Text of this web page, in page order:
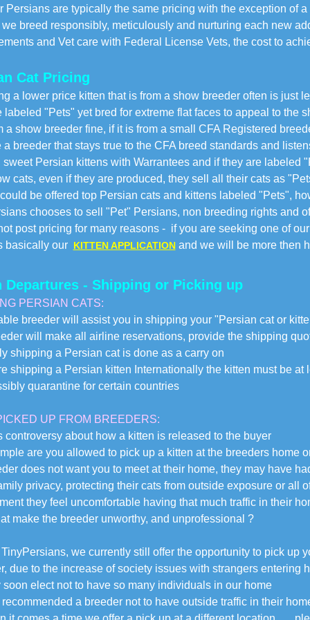
are typically the same pricing with the exception of
breed responsibly, meticulously and nurturing each new
and Vet care with Federal License Vets, the cost to
Cat Pricing
a lower price kitten that is from a show breeder often is just
labeled "Pets" yet bred for extreme flat faces to appeal to the
a show breeder fine, if it is from a small CFA Registered
a breeder that stays true to the CFA breed standards and
sweet Persian kittens with Warrantees and if they are
cats, even if they are produced, they sell all their cats as
be offered top Persian cats and kittens labeled "Pets",
chooses to sell "Pet" Persians, non breeding rights and
post pricing for many reasons - if you are seeking one of
basically our KITTEN APPLICATIONand we will be more then
Departures - Shipping or Picking up
PERSIAN CATS:
breeder will assist you in shipping your "Persian cat or
will make all airline reservations, provide the shipping
shipping a Persian cat is done as a carry on
shipping a Persian kitten Internationally the kitten must be
quarantine for certain countries
UP FROM BREEDERS:
controversy about how a kitten is released to the buyer
are you allowed to pick up a kitten at the breeders home
does not want you to meet at their home, they may have
privacy, protecting their cats from outside exposure or all
they feel uncomfortable having that much traffic in their
make the breeder unworthy, and unprofessional ?
we currently still offer the opportunity to pick up
due to the increase of society issues with strangers entering
soon elect not to have so many individuals in our home
recommended a breeder not to have outside traffic in their